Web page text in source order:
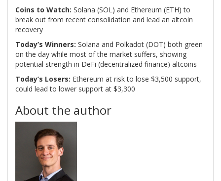
Coins to Watch: Solana (SOL) and Ethereum (ETH) to
break out from recent consolidation and lead an altcoin
recovery
Today’s Winners: Solana and Polkadot (DOT) both green
on the day while most of the market suffers, showing
potential strength in DeFi (decentralized finance) altcoins
Today’s Losers: Ethereum at risk to lose $3,500 support,
could lead to lower support at $3,300
About the author